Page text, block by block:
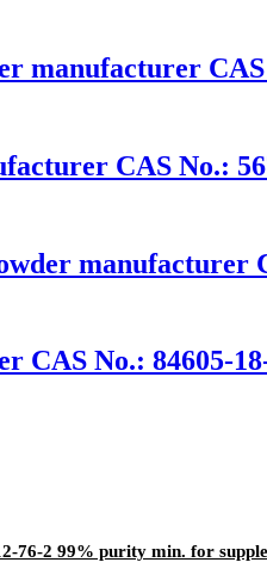
manufacturer
CAS No.:
manufacturer
CAS No.: 84605-
76-2 99% purity min. for